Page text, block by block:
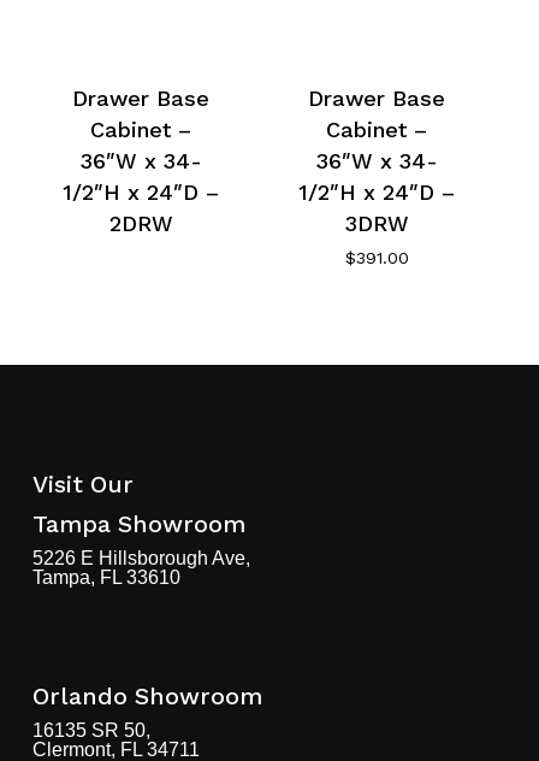
Drawer Base
Cabinet –
36″W x 34-
1/2″H x 24″D –
2DRW
Drawer Base
Cabinet –
36″W x 34-
1/2″H x 24″D –
3DRW
$391.00
Visit Our
Tampa Showroom
5226 E Hillsborough Ave,
Tampa, FL 33610
Orlando Showroom
16135 SR 50,
Clermont, FL 34711